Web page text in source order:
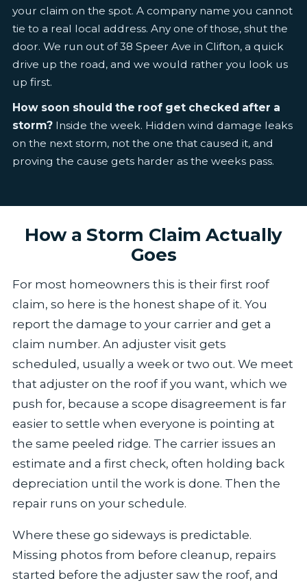
your claim on the spot. A company name you cannot
tie to a real local address. Any one of those, shut the
door. We run out of 38 Speer Ave in Clifton, a quick
drive up the road, and we would rather you look us
up first.
How soon should the roof get checked after a
storm?Inside the week. Hidden wind damage leaks
on the next storm, not the one that caused it, and
proving the cause gets harder as the weeks pass.
How a Storm Claim Actually
Goes
For most homeowners this is their first roof
claim, so here is the honest shape of it. You
report the damage to your carrier and get a
claim number. An adjuster visit gets
scheduled, usually a week or two out. We meet
that adjuster on the roof if you want, which we
push for, because a scope disagreement is far
easier to settle when everyone is pointing at
the same peeled ridge. The carrier issues an
estimate and a first check, often holding back
depreciation until the work is done. Then the
repair runs on your schedule.
Where these go sideways is predictable.
Missing photos from before cleanup, repairs
started before the adjuster saw the roof, and